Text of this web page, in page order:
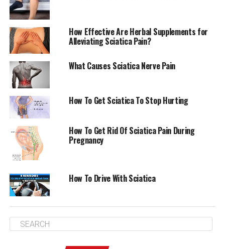
With Sciatica
In addition to pain medication and physical therapy,
massageis another treatment option for sciatica. If you
are experiencing sciatica symptoms, you should see a
How Effective Are Herbal Supplements for
Alleviating Sciatica Pain?
What Causes Sciatica Nerve Pain
How To Get Sciatica To Stop Hurting
How To Get Rid Of Sciatica Pain During
Pregnancy
How To Drive With Sciatica